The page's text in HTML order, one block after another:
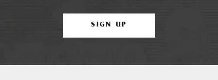
SIGN UP